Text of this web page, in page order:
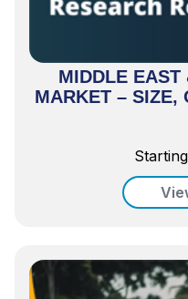
MIDDLE EAST
MARKET – SIZE,